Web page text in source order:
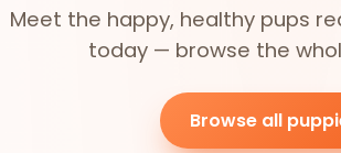
Meet the happy, healthy pups
today — browse the
Browse all